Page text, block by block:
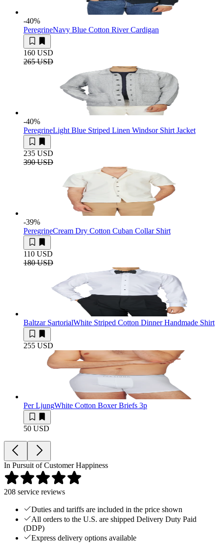
-40%
PeregrineNavy Blue Cotton River Cardigan
160 USD
265 USD
-40%
PeregrineLight Blue Striped Linen Windsor Shirt Jacket
235 USD
390 USD
-39%
PeregrineCream Dry Cotton Cuban Collar Shirt
110 USD
180 USD
Baltzar SartorialWhite Striped Cotton Dinner Handmade Shirt
255 USD
Per LjungWhite Cotton Boxer Briefs 3p
50 USD
In Pursuit of Customer Happiness
208 service reviews
Duties and tariffs are included in the price shown
All orders to the U.S. are shipped Delivery Duty Paid
(DDP)
Express delivery options available